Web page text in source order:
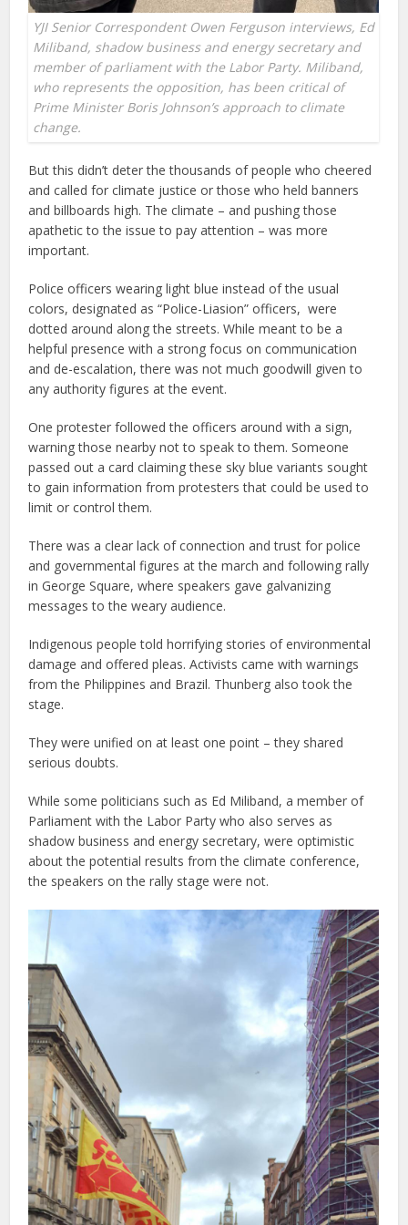
YJI Senior Correspondent Owen Ferguson interviews, Ed
Miliband, shadow business and energy secretary and
member of parliament with the Labor Party. Miliband,
who represents the opposition, has been critical of
Prime Minister Boris Johnson’s approach to climate
change.
But this didn’t deter the thousands of people who cheered
and called for climate justice or those who held banners
and billboards high. The climate – and pushing those
apathetic to the issue to pay attention – was more
important.
Police officers wearing light blue instead of the usual
colors, designated as “Police-Liasion” officers, were
dotted around along the streets. While meant to be a
helpful presence with a strong focus on communication
and de-escalation, there was not much goodwill given to
any authority figures at the event.
One protester followed the officers around with a sign,
warning those nearby not to speak to them. Someone
passed out a card claiming these sky blue variants sought
to gain information from protesters that could be used to
limit or control them.
There was a clear lack of connection and trust for police
and governmental figures at the march and following rally
in George Square, where speakers gave galvanizing
messages to the weary audience.
Indigenous people told horrifying stories of environmental
damage and offered pleas. Activists came with warnings
from the Philippines and Brazil. Thunberg also took the
stage.
They were unified on at least one point – they shared
serious doubts.
While some politicians such as Ed Miliband, a member of
Parliament with the Labor Party who also serves as
shadow business and energy secretary, were optimistic
about the potential results from the climate conference,
the speakers on the rally stage were not.